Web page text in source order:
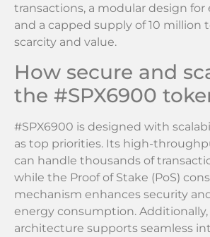
transactions, a modular design for
and a capped supply of 10 million
scarcity and value.
How secure and
the #SPX6900
#SPX6900 is designed with
as top priorities. Its high-
can handle thousands of
while the Proof of Stake (PoS)
mechanism enhances security
energy consumption. Additionally,
architecture supports seamless